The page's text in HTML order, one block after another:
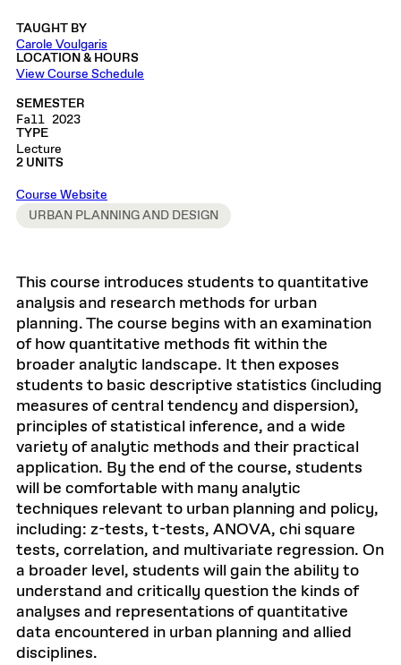
TAUGHT BY
Carole Voulgaris
LOCATION & HOURS
View Course Schedule
SEMESTER
Fall 2023
TYPE
Lecture
2 UNITS
Course Website
URBAN PLANNING AND DESIGN
This course introduces students to quantitative
analysis and research methods for urban
planning. The course begins with an examination
of how quantitative methods fit within the
broader analytic landscape. It then exposes
students to basic descriptive statistics (including
measures of central tendency and dispersion),
principles of statistical inference, and a wide
variety of analytic methods and their practical
application. By the end of the course, students
will be comfortable with many analytic
techniques relevant to urban planning and policy,
including: z-tests, t-tests, ANOVA, chi square
tests, correlation, and multivariate regression. On
a broader level, students will gain the ability to
understand and critically question the kinds of
analyses and representations of quantitative
data encountered in urban planning and allied
disciplines.